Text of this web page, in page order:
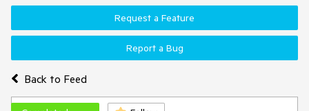
Back to Feed
Request a Feature
Report a Bug